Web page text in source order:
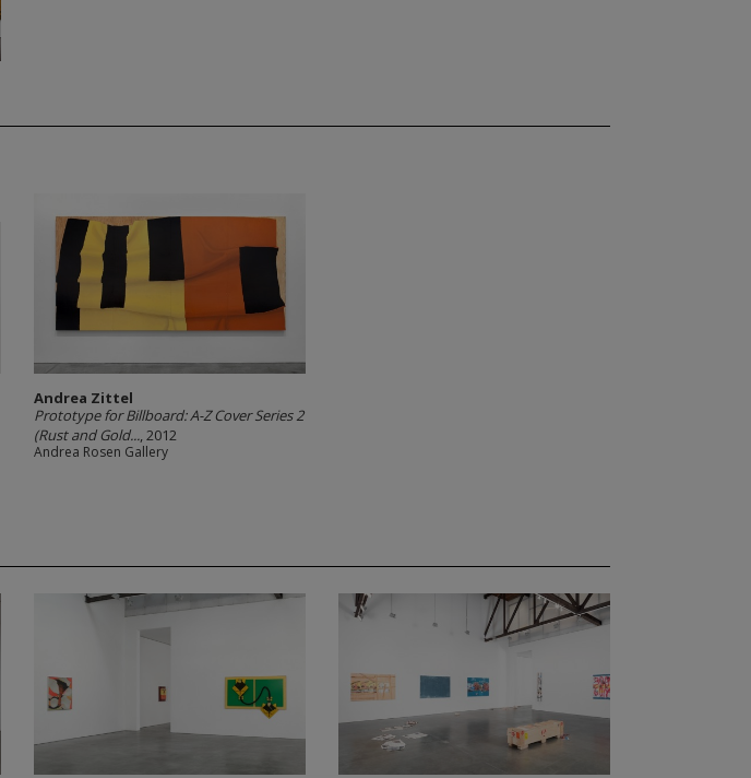
Andrea Zittel
Prototype for Billboard: A-Z Cover Series 2
(Rust and Gold..., 2012
Andrea Rosen Gallery